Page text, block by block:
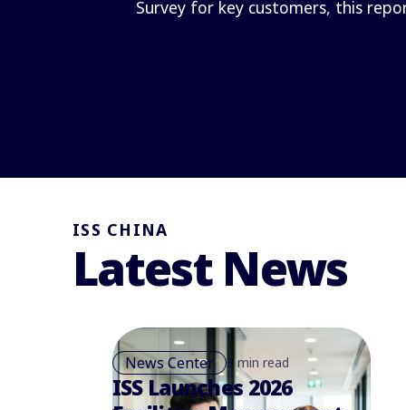
Survey for key customers, this
ISS CHINA
Latest News
News Center 3 min read
ISS Launches 2026